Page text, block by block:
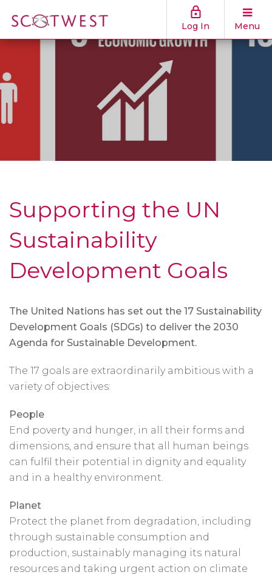
Log In Menu
Supporting the UN
Sustainability
Development Goals
The United Nations has set out the 17 Sustainability
Development Goals (SDGs) to deliver the 2030
Agenda for Sustainable Development.
The 17 goals are extraordinarily ambitious with a
variety of objectives:
People
End poverty and hunger, in all their forms and
dimensions, and ensure that all human beings
can fulfil their potential in dignity and equality
and in a healthy environment.
Planet
Protect the planet from degradation, including
through sustainable consumption and
production, sustainably managing its natural
resources and taking urgent action on climate